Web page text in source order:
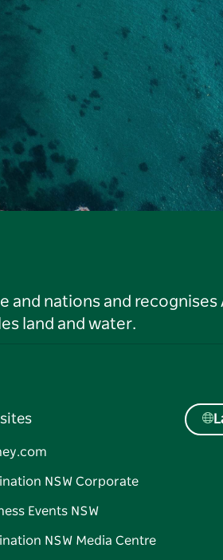
and nations and recognises
land and water.
NSW Corporate
Events NSW
NSW Media Centre